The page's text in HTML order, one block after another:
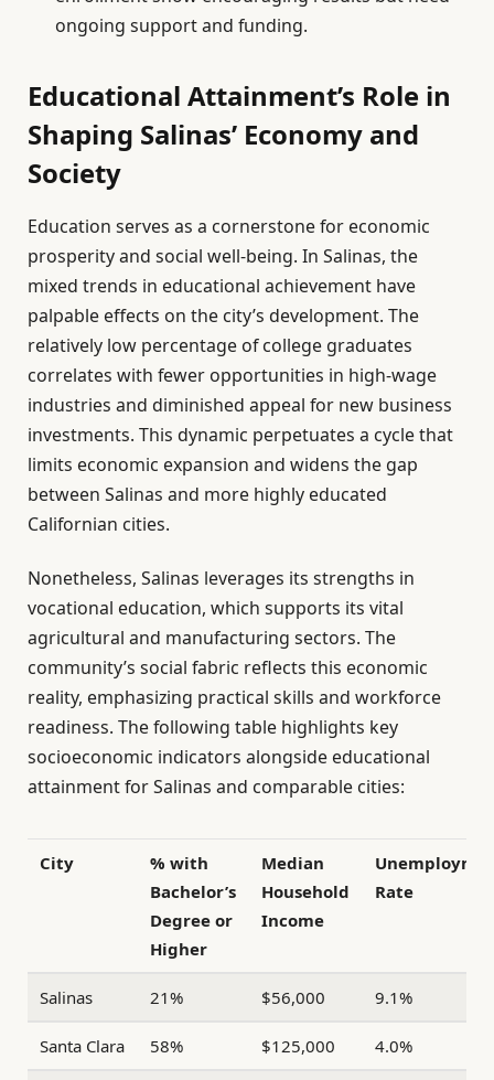
ongoing support and funding.
Educational Attainment’s Role in
Shaping Salinas’ Economy and
Society
Education serves as a cornerstone for economic
prosperity and social well-being. In Salinas, the
mixed trends in educational achievement have
palpable effects on the city’s development. The
relatively low percentage of college graduates
correlates with fewer opportunities in high-wage
industries and diminished appeal for new business
investments. This dynamic perpetuates a cycle that
limits economic expansion and widens the gap
between Salinas and more highly educated
Californian cities.
Nonetheless, Salinas leverages its strengths in
vocational education, which supports its vital
agricultural and manufacturing sectors. The
community’s social fabric reflects this economic
reality, emphasizing practical skills and workforce
readiness. The following table highlights key
socioeconomic indicators alongside educational
attainment for Salinas and comparable cities:
City
% with
Bachelor’s
Degree or
Higher
Median
Household
Income
Rate
Salinas 21% $56,000 9.1%
Santa Clara 58% $125,000 4.0%